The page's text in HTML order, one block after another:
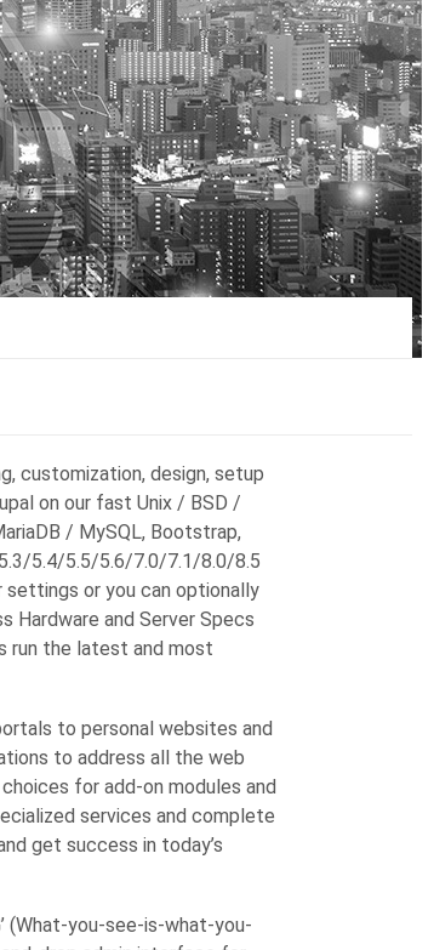
customization, design, setup
on our fast Unix / BSD /
/ MySQL, Bootstrap,
5.4/5.5/5.6/7.0/7.1/8.0/8.5
settings or you can optionally
Hardware and Server Specs
run the latest and most
to personal websites and
to address all the web
for add-on modules and
services and complete
get success in today’s
(What-you-see-is-what-you-